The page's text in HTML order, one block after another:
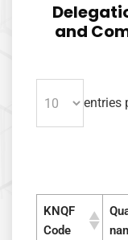
and
entries
KNQF
Code
Hello! How can I